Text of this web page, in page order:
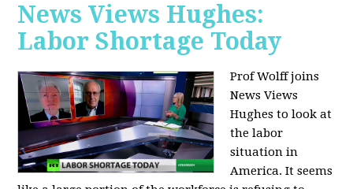
News Views Hughes:
Labor Shortage Today
Prof Wolff joins
News Views
Hughes tolook at
the labor
situation in
America. It seems